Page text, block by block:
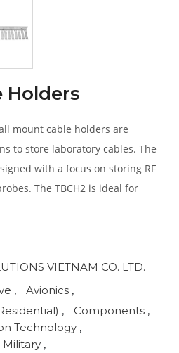
Holders
mount cable holders are
to store laboratory cables. The
with a focus on storing RF
The TBCH2 is ideal for
VIETNAM CO. LTD.
, Avionics ,
, Components ,
Technology ,
Military ,